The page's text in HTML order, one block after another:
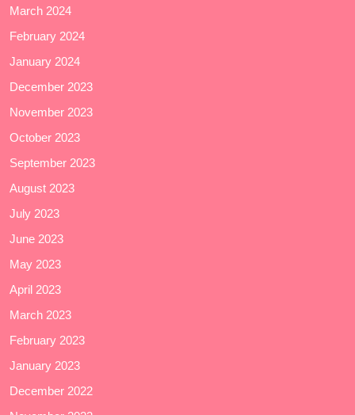
March 2024
February 2024
January 2024
December 2023
November 2023
October 2023
September 2023
August 2023
July 2023
June 2023
May 2023
April 2023
March 2023
February 2023
January 2023
December 2022